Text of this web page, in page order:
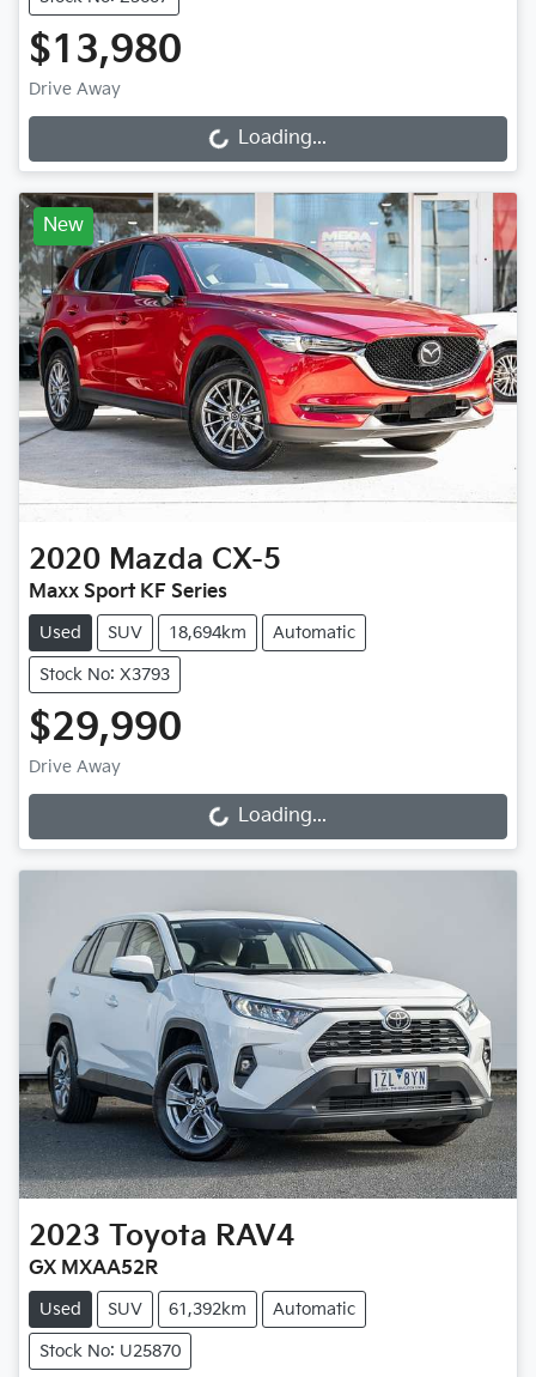
$13,980
Drive Away
Loading... Loading...
New
2020 Mazda CX-5
Maxx Sport KF Series
Used SUV 18,694km Automatic
Stock No: X3793
$29,990
Drive Away
Loading... Loading...
2023 Toyota RAV4
GX MXAA52R
Used SUV 61,392km Automatic
Stock No: U25870